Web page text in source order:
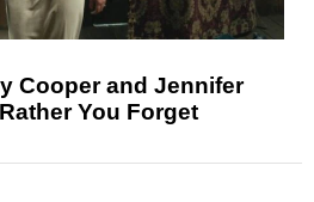
Cooper and Jennifer
You Forget